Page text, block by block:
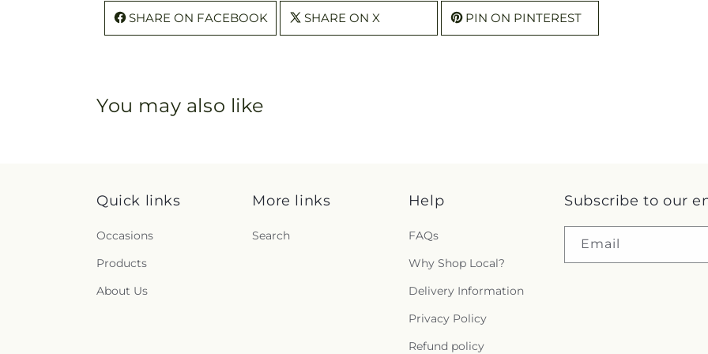
SHARE ON FACEBOOK SHARE ON X PIN ON PINTEREST
You may also like
Quick links
Occasions
Products
About Us
More links
Search
Help
FAQs
Why Shop Local?
Delivery Information
Privacy Policy
Refund policy
Subscribe to our
Email